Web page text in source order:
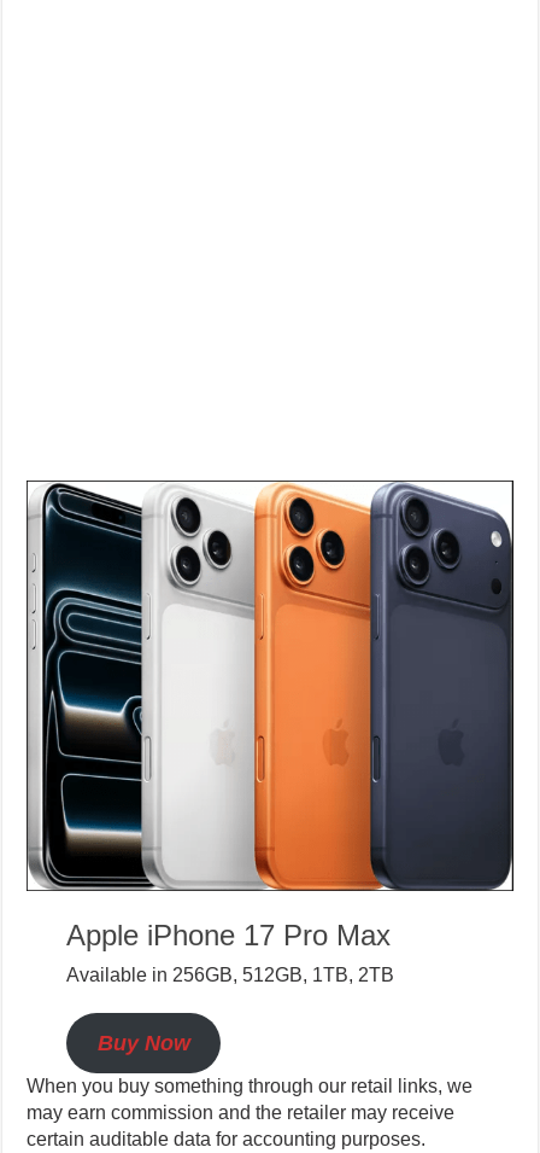
Apple iPhone 17 Pro Max
Available in 256GB, 512GB, 1TB, 2TB
Buy Now
When you buy something through our retail links, we
may earn commission and the retailer may receive
certain auditable data for accounting purposes.